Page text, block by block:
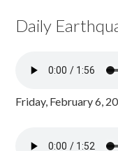
Daily
Friday, February 6,